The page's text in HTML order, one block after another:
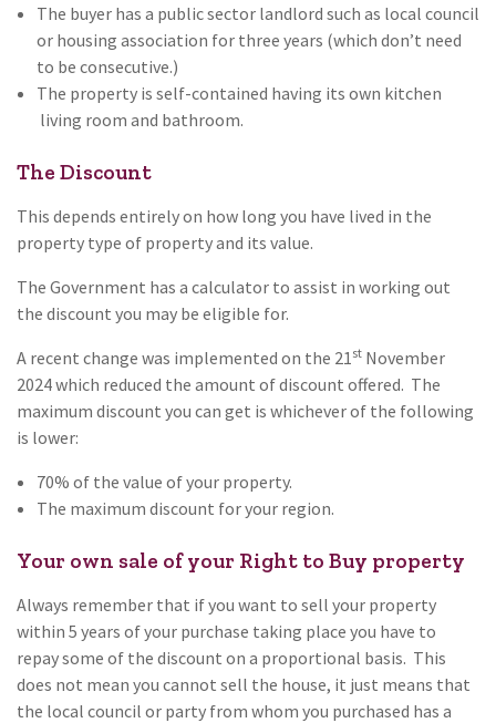
The buyer has a public sector landlord such as local council
or housing association for three years (which don’t need
to be consecutive.)
The property is self-contained having its own kitchen
living room and bathroom.
The Discount
This depends entirely on how long you have lived in the
property type of property and its value.
The Government has a calculator to assist in working out
the discount you may be eligible for.
A recent change was implemented on the 21 st November
2024 which reduced the amount of discount offered. The
maximum discount you can get is whichever of the following
is lower:
70% of the value of your property.
The maximum discount for your region.
Your own sale of your Right to Buy property
Always remember that if you want to sell your property
within 5 years of your purchase taking place you have to
repay some of the discount on a proportional basis. This
does not mean you cannot sell the house, it just means that
the local council or party from whom you purchased has a